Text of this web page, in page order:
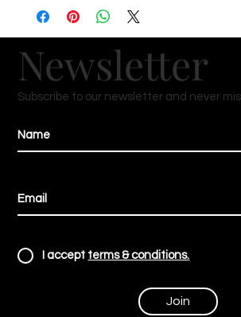
Newsletter
Subscribe to our newsletter and never
I accept terms & conditions.
Join